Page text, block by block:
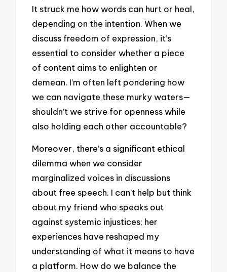
It struck me how words can hurt or heal,
depending on the intention. When we
discuss freedom of expression, it’s
essential to consider whether a piece
of content aims to enlighten or
demean. I’m often left pondering how
we can navigate these murky waters—
shouldn’t we strive for openness while
also holding each other accountable?
Moreover, there’s a significant ethical
dilemma when we consider
marginalized voices in discussions
about free speech. I can’t help but think
about my friend who speaks out
against systemic injustices; her
experiences have reshaped my
understanding of what it means to have
a platform. How do we balance the